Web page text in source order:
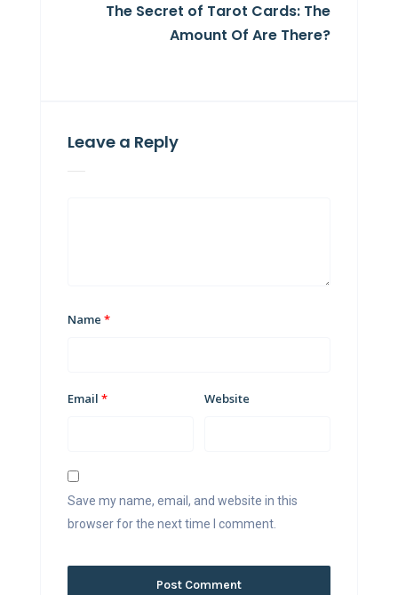
The Secret of Tarot Cards: The
Amount Of Are There?
Leave a Reply
Name *
Email * Website
Save my name, email, and website in this
browser for the next time I comment.